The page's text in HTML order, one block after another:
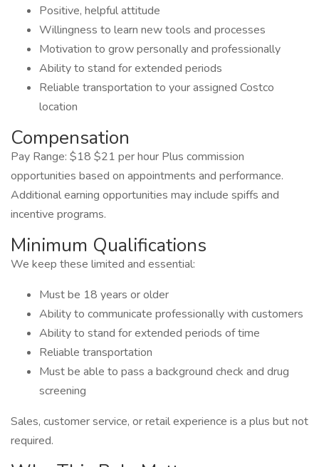
Positive, helpful attitude
Willingness to learn new tools and processes
Motivation to grow personally and professionally
Ability to stand for extended periods
Reliable transportation to your assigned Costco
location
Compensation
Pay Range: $18 $21 per hour Plus commission
opportunities based on appointments and performance.
Additional earning opportunities may include spiffs and
incentive programs.
Minimum Qualifications
We keep these limited and essential:
Must be 18 years or older
Ability to communicate professionally with customers
Ability to stand for extended periods of time
Reliable transportation
Must be able to pass a background check and drug
screening
Sales, customer service, or retail experience is a plus but not
required.